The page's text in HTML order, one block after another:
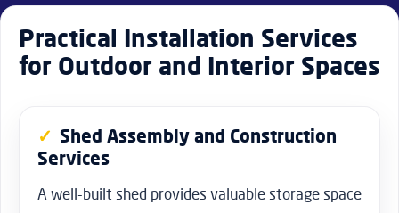
Practical Installation Services
for Outdoor and Interior Spaces
Shed Assembly and Construction
Services
A well-built shed provides valuable storage space